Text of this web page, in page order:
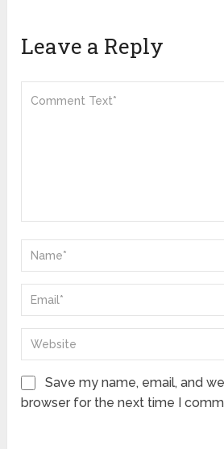
Leave a Reply
Save my name, email, and
browser for the next time I